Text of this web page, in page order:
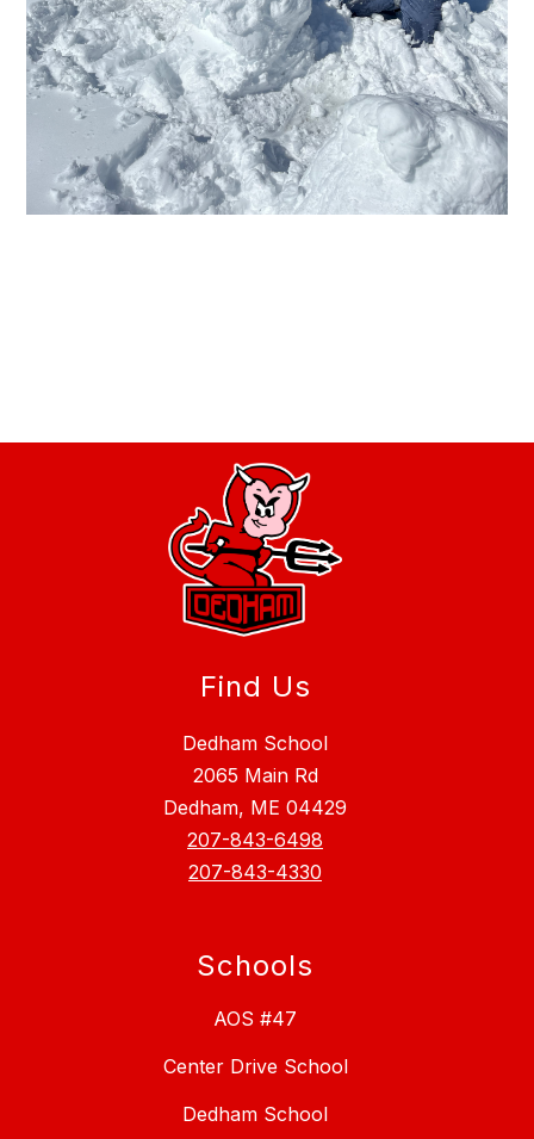
Find Us
Dedham School
2065 Main Rd
Dedham, ME 04429
207-843-6498
207-843-4330
Schools
AOS #47
Center Drive School
Dedham School